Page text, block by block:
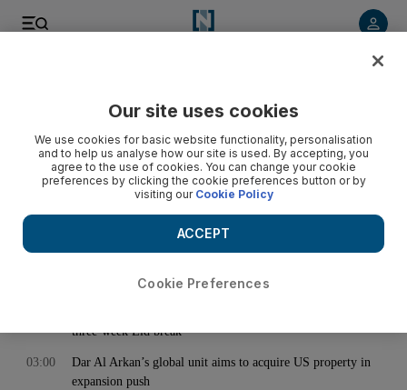
March 27, 2024
Ramadan 2024: What to do and see at Hai Ramadan at Expo
00:46
Business Extra: Ramadan Edition - How technology helps
Muslims observe Ramadan
Kabirkhan carries Kazakh hopes in 2024 Dubai World Cup
three-week Eid break
Dar Al Arkan’s global unit aims to acquire US property in
expansion push
03:00
Our site uses cookies
We use cookies for basic website functionality, personalisation
and to help us analyse how our site is used. By accepting, you
agree to the use of cookies. You can change your cookie
preferences by clicking the cookie preferences button or by
visiting our Cookie Policy
Cookie Preferences
ACCEPT